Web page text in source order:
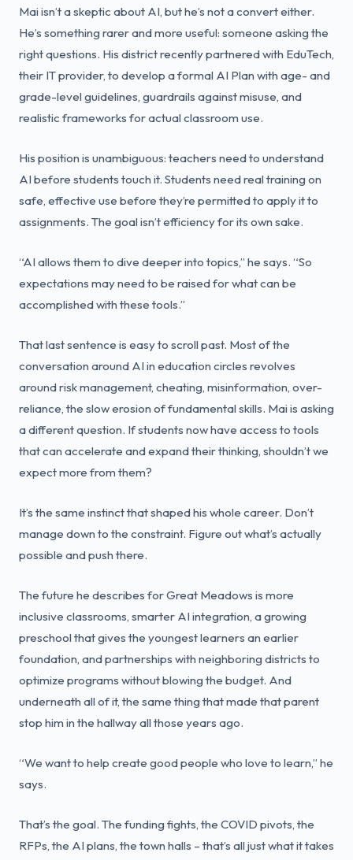
Mai isn’t a skeptic about AI, but he’s not a convert either.
He’s something rarer and more useful: someone asking the
right questions. His district recently partnered with EduTech,
their IT provider, to develop a formal AI Plan with age- and
grade-level guidelines, guardrails against misuse, and
realistic frameworks for actual classroom use.
His position is unambiguous: teachers need to understand
AI before students touch it. Students need real training on
safe, effective use before they’re permitted to apply it to
assignments. The goal isn’t efficiency for its own sake.
“AI allows them to dive deeper into topics,” he says. “So
expectations may need to be raised for what can be
accomplished with these tools.”
That last sentence is easy to scroll past. Most of the
conversation around AI in education circles revolves
around risk management, cheating, misinformation, over-
reliance, the slow erosion of fundamental skills. Mai is asking
a different question. If students now have access to tools
that can accelerate and expand their thinking, shouldn’t we
expect more from them?
It’s the same instinct that shaped his whole career. Don’t
manage down to the constraint. Figure out what’s actually
possible and push there.
The future he describes for Great Meadows is more
inclusive classrooms, smarter AI integration, a growing
preschool that gives the youngest learners an earlier
foundation, and partnerships with neighboring districts to
optimize programs without blowing the budget. And
underneath all of it, the same thing that made that parent
stop him in the hallway all those years ago.
“We want to help create good people who love to learn,” he
says.
That’s the goal. The funding fights, the COVID pivots, the
RFPs, the AI plans, the town halls – that’s all just what it takes